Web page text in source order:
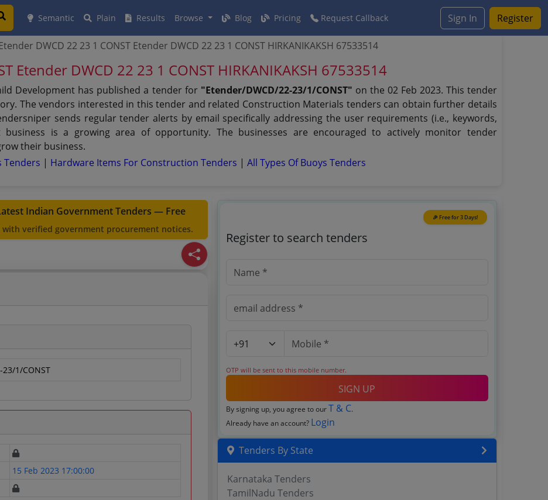
Semantic Plain Results Browse Blog Pricing Request Callback Sign In Register
DWCD 22 23 1 CONST Etender DWCD 22 23 1 CONST HIRKANIKAKSH 67533514
Etender DWCD 22 23 1 CONST HIRKANIKAKSH 67533514
Development has published a tender for "Etender/DWCD/22-23/1/CONST" on the 02 Feb 2023. This tender
The vendors interested in this tender and related Construction Materials tenders can obtain further details
sends regular tender alerts by email specifically addressing the user requirements (i.e., keywords,
business is a growing area of opportunity. The businesses are encouraged to actively monitor tender
their business.
Tenders | Hardware Items For Construction Tenders |All Types Of Buoys Tenders
Indian Government Tenders — Free
with verified government procurement notices.
1/CONST
15 Feb 2023 17:00:00
🎉 Free for 3 Days!
Register to search tenders
OTP will be sent to this mobile number.
SIGN UP
By signing up, you agree to ourT & C.
Already have an account? Login
Tenders By State
Karnataka Tenders
TamilNadu Tenders